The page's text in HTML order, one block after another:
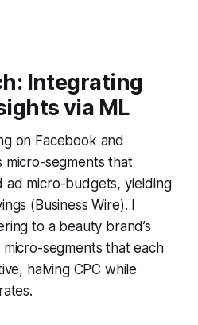
Integrating
via ML
on Facebook and
micro-segments that
micro-budgets, yielding
(Business Wire). I
to a beauty brand’s
segments that each
halving CPC while